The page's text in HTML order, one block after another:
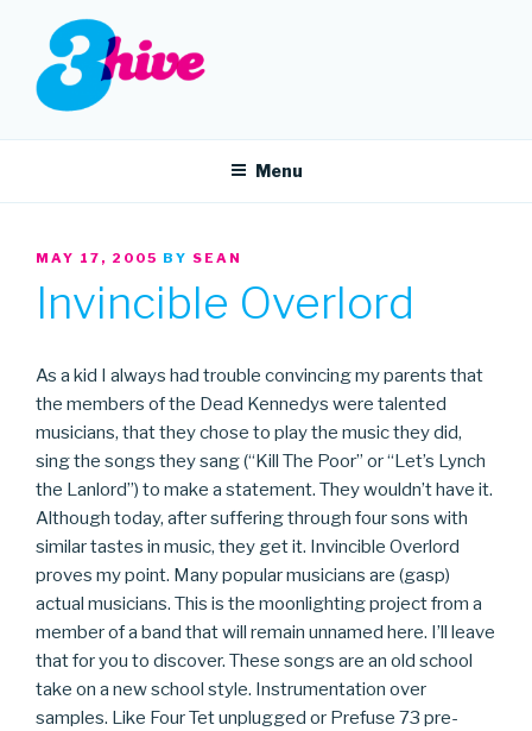
content
3HIVE
Menu
POSTED
MAY 17, 2005 BY SEAN
Invincible Overlord
As a kid I always had trouble convincing my parents that
the members of the Dead Kennedys were talented
musicians, that they chose to play the music they did,
sing the songs they sang (“Kill The Poor” or “Let’s Lynch
the Lanlord”) to make a statement. They wouldn’t have it.
Although today, after suffering through four sons with
similar tastes in music, they get it. Invincible Overlord
proves my point. Many popular musicians are (gasp)
actual musicians. This is the moonlighting project from a
member of a band that will remain unnamed here. I’ll leave
that for you to discover. These songs are an old school
take on a new school style. Instrumentation over
samples. Like Four Tet unplugged or Prefuse 73 pre-